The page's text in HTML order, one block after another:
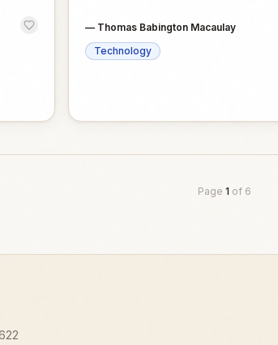
— Thomas Babington Macaulay
Technology
Page 1 of 6